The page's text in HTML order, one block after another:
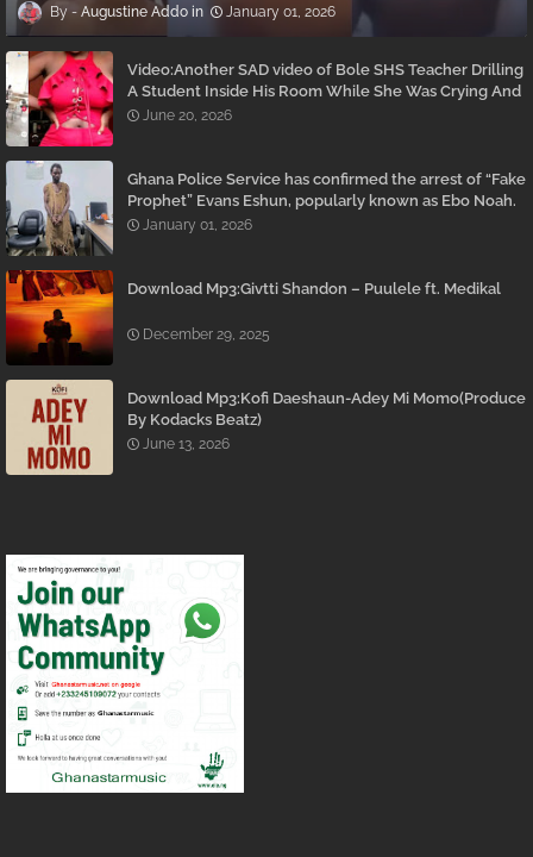
Augustine Addo January 01, 2026
Video:Another SAD video of Bole SHS Teacher Drilling
A Student Inside His Room While She Was Crying And
Begging Him To Stop Emerges
June 20, 2026
Ghana Police Service has confirmed the arrest of “Fake
Prophet” Evans Eshun, popularly known as Ebo Noah.
January 01, 2026
Download Mp3:Givtti Shandon – Puulele ft. Medikal
December 29, 2025
Download Mp3:Kofi Daeshaun-Adey Mi Momo(Produce
By Kodacks Beatz)
June 13, 2026